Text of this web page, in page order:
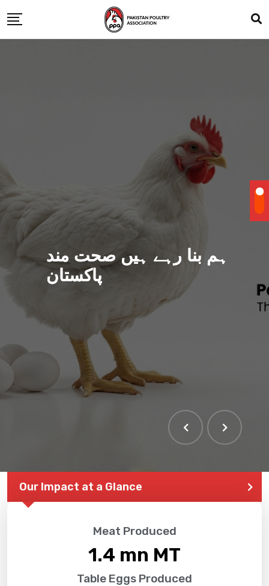
ہم بنا رہے ہیں صحت مند
پاکستان
THE LARGEST POULTRY
EVENT IN PAKISTAN
Our Impact at a Glance
Meat Produced
1.4 mn MT
Table Eggs Produced